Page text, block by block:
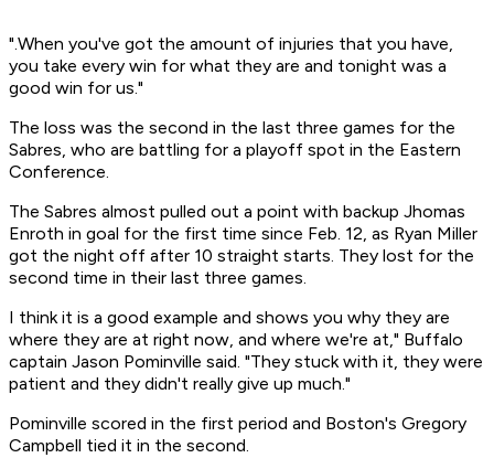
".When you've got the amount of injuries that you have,
you take every win for what they are and tonight was a
good win for us."
The loss was the second in the last three games for the
Sabres, who are battling for a playoff spot in the Eastern
Conference.
The Sabres almost pulled out a point with backup Jhomas
Enroth in goal for the first time since Feb. 12, as Ryan Miller
got the night off after 10 straight starts. They lost for the
second time in their last three games.
I think it is a good example and shows you why they are
where they are at right now, and where we're at," Buffalo
captain Jason Pominville said. "They stuck with it, they were
patient and they didn't really give up much."
Pominville scored in the first period and Boston's Gregory
Campbell tied it in the second.